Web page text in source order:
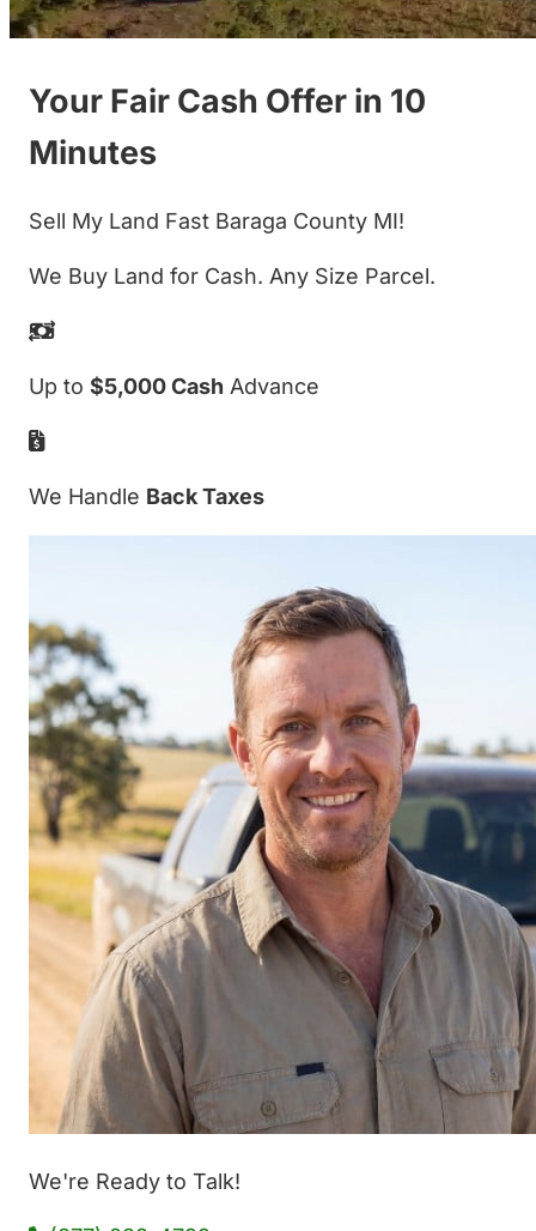
Your Fair Cash Offer in 10
Minutes
Sell My Land Fast Baraga County MI!
We Buy Land for Cash. Any Size Parcel.
Up to $5,000 Cash Advance
We Handle Back Taxes
We're Ready to Talk!